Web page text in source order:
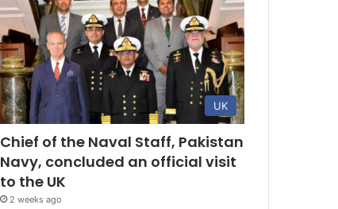
UK
Chief of the Naval Staff, Pakistan
Navy, concluded an official visit
to the UK
2 weeks ago